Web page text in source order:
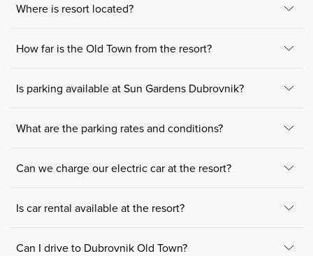
Where is resort located?
How far is the Old Town from the resort?
Is parking available at Sun Gardens Dubrovnik?
What are the parking rates and conditions?
Can we charge our electric car at the resort?
Is car rental available at the resort?
Can I drive to Dubrovnik Old Town?